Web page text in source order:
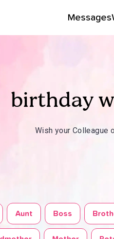
Messages
birthday
Wish your Colleague
Aunt Boss